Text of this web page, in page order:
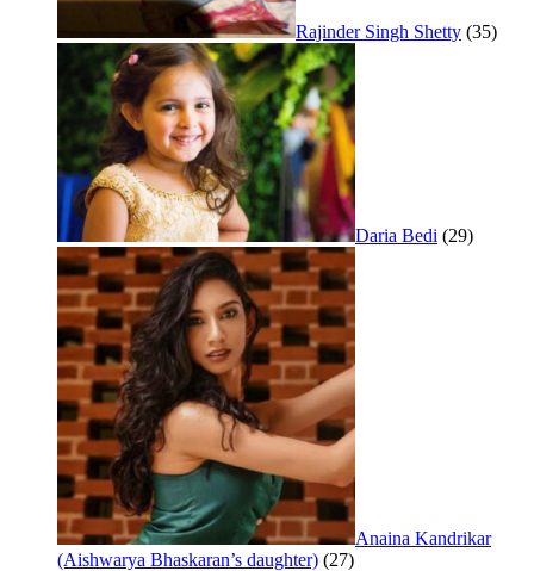
Rajinder Singh Shetty (35)
Daria Bedi (29)
Anaina Kandrikar
(Aishwarya Bhaskaran’s daughter) (27)